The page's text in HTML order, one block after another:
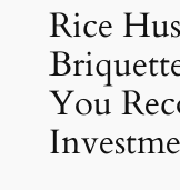
Rice
You